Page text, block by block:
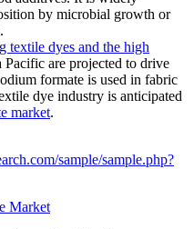
by microbial growth or
textile dyes and the high
Pacific are projected to drive
formate is used in fabric
dye industry is anticipated
market.
sample/sample.php?
Market